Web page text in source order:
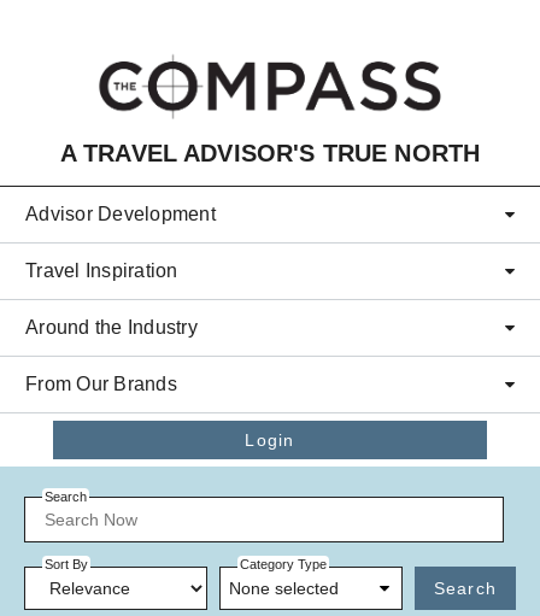
A TRAVEL ADVISOR'S TRUE NORTH
Advisor Development
Travel Inspiration
Around the Industry
From Our Brands
Login
Search
Sort By Category Type
None selected Search